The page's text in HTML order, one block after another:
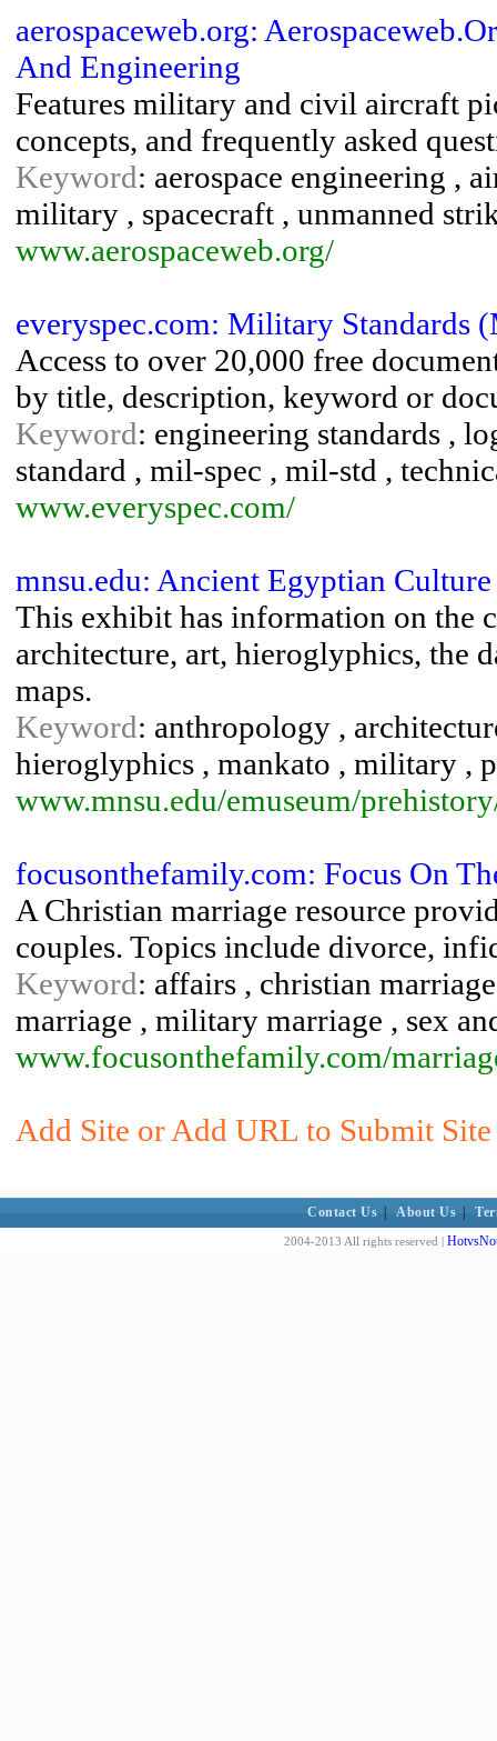
aerospaceweb.org:
And Engineering
Features military and civil aircraft
concepts, and frequently asked
Keyword: aerospace engineering ,
military , spacecraft , unmanned
www.aerospaceweb.org/
everyspec.com: Military Standards
Access to over 20,000 free
by title, description, keyword or
Keyword: engineering standards ,
standard , mil-spec , mil-std ,
www.everyspec.com/
mnsu.edu: Ancient Egyptian Culture
This exhibit has information on the
architecture, art, hieroglyphics, the
maps.
Keyword: anthropology ,
hieroglyphics , mankato , military ,
www.mnsu.edu/emuseum/
focusonthefamily.com: Focus On
A Christian marriage resource
couples. Topics include divorce,
Keyword: affairs , christian
marriage , military marriage , sex
www.focusonthefamily.com/
Add Site or Add URL to Submit
Contact Us About Us
2004-2013 All rights reserved |